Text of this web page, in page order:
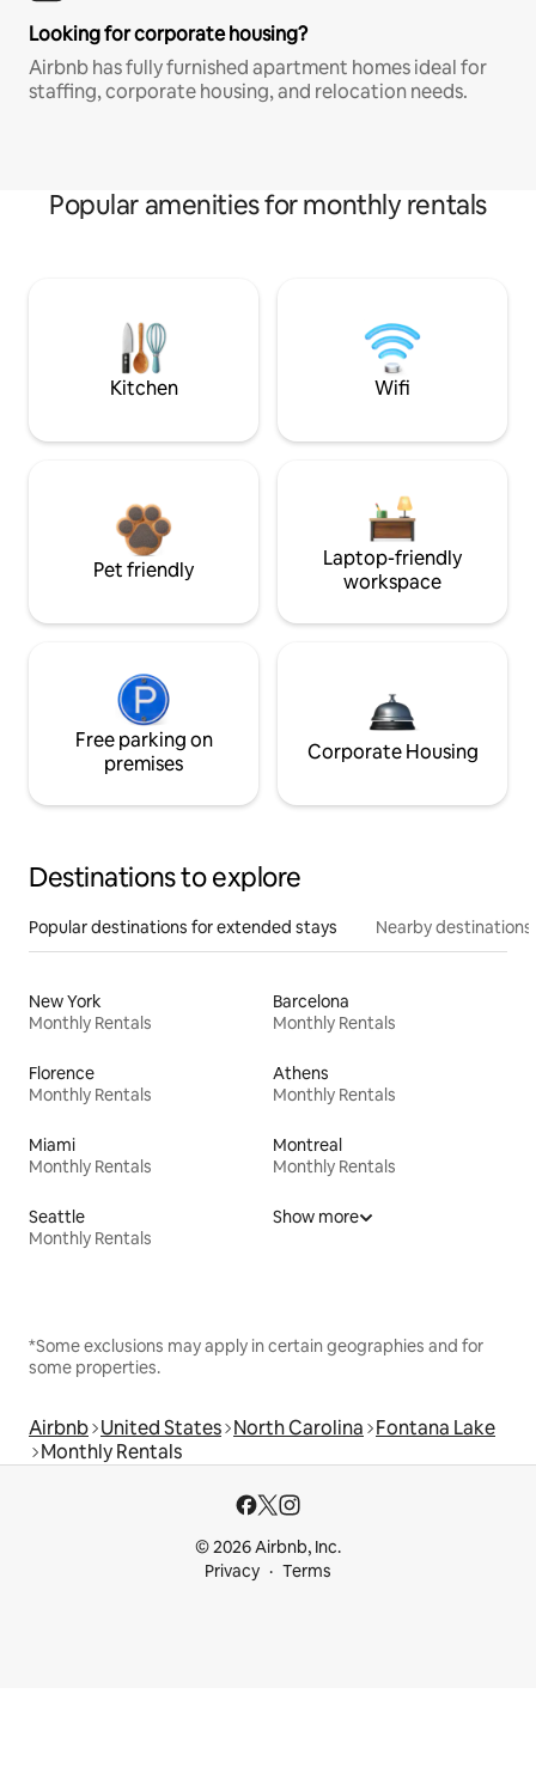
Looking for corporate housing?
Airbnb has fully furnished apartment homes ideal for
staffing, corporate housing, and relocation needs.
Popular amenities for monthly rentals
Kitchen Wifi
Pet friendly
Laptop-friendly
workspace
Free parking on
premises
Corporate Housing
Destinations to explore
Popular destinations for extended stays Nearby destinations
New York
Monthly Rentals
Barcelona
Monthly Rentals
Florence
Monthly Rentals
Athens
Monthly Rentals
Miami
Monthly Rentals
Montreal
Monthly Rentals
Seattle
Monthly Rentals
Show more
*Some exclusions may apply in certain geographies and for
some properties.
Airbnb United States North Carolina Fontana Lake
Monthly Rentals
© 2026 Airbnb, Inc.
Privacy
Terms